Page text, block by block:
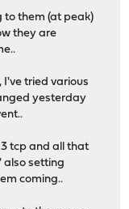
to them (at peak)
they are
I've tried various
yesterday
tcp and all that
also setting
coming..